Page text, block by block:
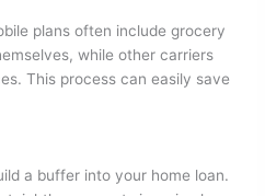
plans often include grocery
while other carriers
This process can easily save
a buffer into your home loan.